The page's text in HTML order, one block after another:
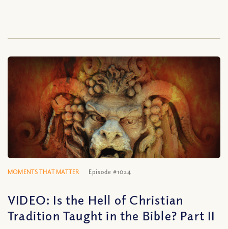
MOMENTS THAT MATTER Episode #1024
VIDEO: Is the Hell of Christian
Tradition Taught in the Bible? Part II